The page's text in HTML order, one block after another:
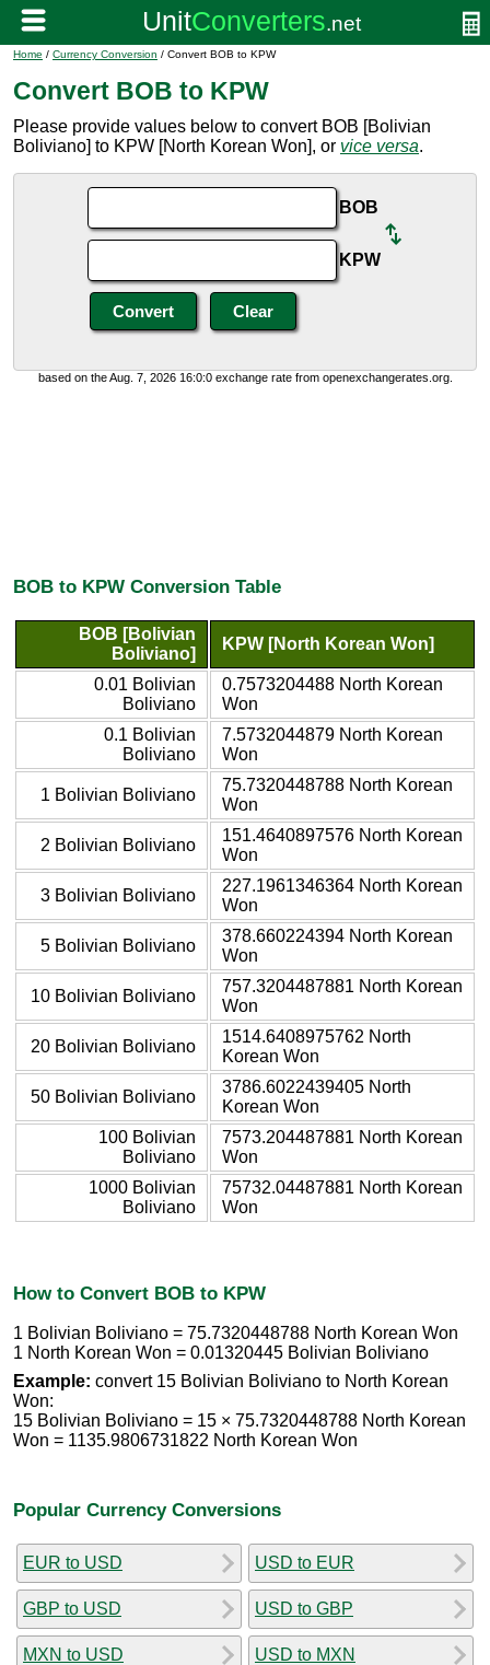
Home / Currency Conversion / Convert BOB to KPW
Convert BOB to KPW
Please provide values below to convert BOB [Bolivian
Boliviano] to KPW [North Korean Won], or vice versa.
BOB
KPW
based on the Aug. 7, 2026 16:0:0 exchange rate from openexchangerates.org.
BOB to KPW Conversion Table
BOB [Bolivian
Boliviano]
KPW [North Korean Won]
0.01 Bolivian
Boliviano
0.7573204488 North Korean
Won
0.1 Bolivian
Boliviano
7.5732044879 North Korean
Won
1 Bolivian Boliviano
75.7320448788 North Korean
Won
2 Bolivian Boliviano
151.4640897576 North Korean
Won
3 Bolivian Boliviano
227.1961346364 North Korean
Won
5 Bolivian Boliviano
378.660224394 North Korean
Won
10 Bolivian Boliviano
757.3204487881 North Korean
Won
20 Bolivian Boliviano
1514.6408975762 North
Korean Won
50 Bolivian Boliviano
3786.6022439405 North
Korean Won
100 Bolivian
Boliviano
7573.204487881 North Korean
Won
1000 Bolivian
Boliviano
75732.04487881 North Korean
Won
How to Convert BOB to KPW
1 Bolivian Boliviano = 75.7320448788 North Korean Won
1 North Korean Won = 0.01320445 Bolivian Boliviano
Example: convert 15 Bolivian Boliviano to North Korean
Won:
15 Bolivian Boliviano = 15 × 75.7320448788 North Korean
Won = 1135.9806731822 North Korean Won
Popular Currency Conversions
EUR to USD
GBP to USD
MXN to USD
USD to EUR
USD to GBP
USD to MXN